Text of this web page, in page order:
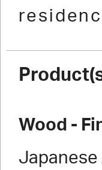
Wood -
Japanese